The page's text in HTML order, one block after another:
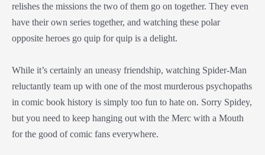
relishes the missions the two of them go on together. They even
have their own series together, and watching these polar
opposite heroes go quip for quip is a delight.
While it’s certainly an uneasy friendship, watching Spider-Man
reluctantly team up with one of the most murderous psychopaths
in comic book history is simply too fun to hate on. Sorry Spidey,
but you need to keep hanging out with the Merc with a Mouth
for the good of comic fans everywhere.